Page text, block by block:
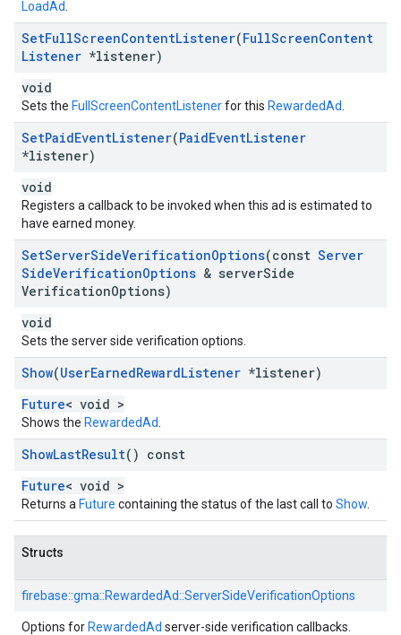
LoadAd
SetFullScreenContentListener(FullScreenContent
Listener *listener)
void
Sets the FullScreenContentListenerfor this RewardedAd
SetPaidEventListener(PaidEventListener
*listener)
void
Registers a callback to be invoked when this ad is estimated to
have earned money.
SetServerSideVerificationOptions(const Server
SideVerificationOptions & serverSide
VerificationOptions)
void
Sets the server side verification options.
Show(UserEarnedRewardListener *listener)
Future< void >
Shows the RewardedAd
ShowLastResult() const
Future< void >
Returns a Future containing the status of the last call to Show
Structs
firebase::gma::RewardedAd::ServerSideVerificationOptions
Options for RewardedAd server-side verification callbacks.